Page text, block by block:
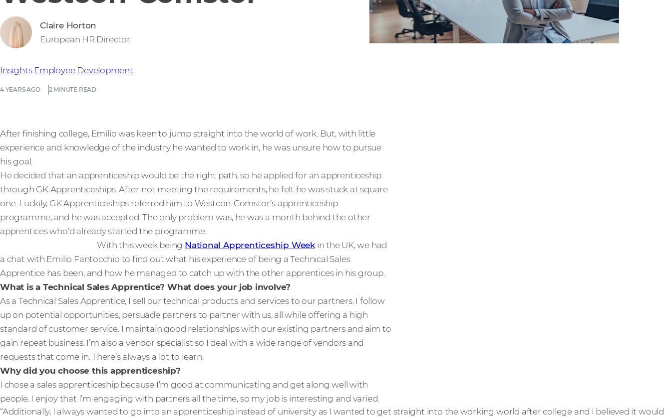
4 YEARS AGO 2 MINUTE READ
Insights Employee Development
Claire Horton
European HR Director.
After finishing college, Emilio was keen to jump straight into the world of work. But, with little
experience and knowledge of the industry he wanted to work in, he was unsure how to pursue
his goal.
He decided that an apprenticeship would be the right path, so he applied for an apprenticeship
through GK Apprenticeships. After not meeting the requirements, he felt he was stuck at square
one. Luckily, GK Apprenticeships referred him to Westcon-Comstor’s apprenticeship
programme, and he was accepted. The only problem was, he was a month behind the other
apprentices who’d already started the programme.
With this week being National Apprenticeship Weekin the UK, we had
a chat with Emilio Fantocchio to find out what his experience of being a Technical Sales
Apprentice has been, and how he managed to catch up with the other apprentices in his group.
What is a Technical Sales Apprentice? What does your job involve?
As a Technical Sales Apprentice, I sell our technical products and services to our partners. I follow
up on potential opportunities, persuade partners to partner with us, all while offering a high
standard of customer service. I maintain good relationships with our existing partners and aim to
gain repeat business. I’m also a vendor specialist so I deal with a wide range of vendors and
requests that come in. There’s always a lot to learn.
Why did you choose this apprenticeship?
I chose a sales apprenticeship because I’m good at communicating and get along well with
people. I enjoy that I’m engaging with partners all the time, so my job is interesting and varied.
“Additionally, I always wanted to go into an apprenticeship instead of university as I wanted to get straight into the working world after college and I believed it would